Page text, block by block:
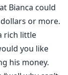
Bianca could
or more.
rich little
you like
his money.